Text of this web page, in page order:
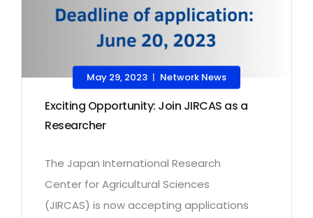
May 29, 2023 | Network News
Exciting Opportunity: Join JIRCAS as a
Researcher
The Japan International Research
Center for Agricultural Sciences
(JIRCAS) is now accepting applications